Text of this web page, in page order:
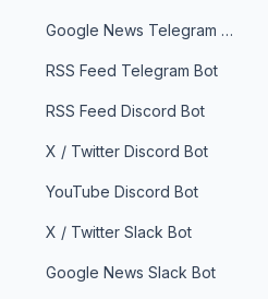
Google News Telegram Bot
RSS Feed Telegram Bot
RSS Feed Discord Bot
X / Twitter Discord Bot
YouTube Discord Bot
X / Twitter Slack Bot
Google News Slack Bot